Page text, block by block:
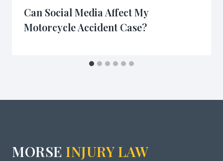
Can Social Media Affect My
Motorcycle Accident Case?
MORSE INJURY LAW